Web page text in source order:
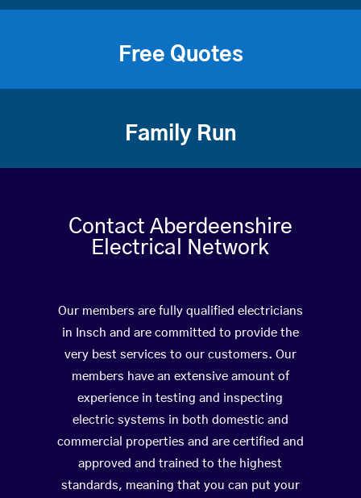
Free Quotes
Family Run
Contact Aberdeenshire
Electrical Network
Our members are fully qualified electricians
in Insch and are committed to provide the
very best services to our customers. Our
members have an extensive amount of
experience in testing and inspecting
electric systems in both domestic and
commercial properties and are certified and
approved and trained to the highest
standards, meaning that you can put your